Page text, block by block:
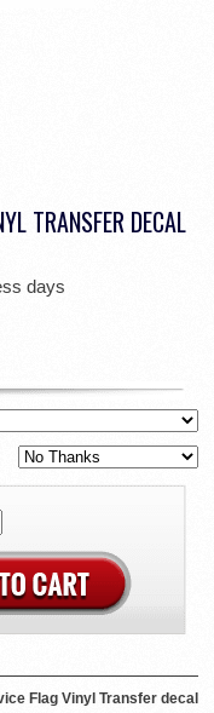
TRANSFER DECAL
days
Flag Vinyl Transfer decal